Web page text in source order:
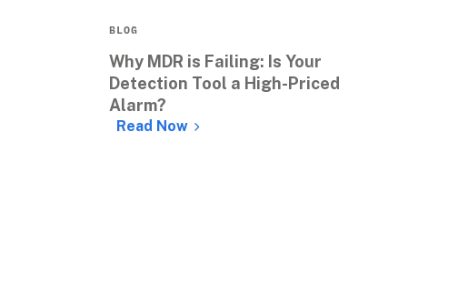
BLOG
Why MDR is Failing: Is Your
Detection Tool a High-Priced
Alarm?
Read Now